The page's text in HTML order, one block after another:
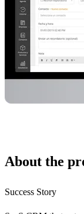
About the
Success Story